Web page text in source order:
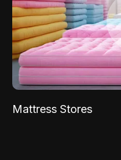
Mattress Stores